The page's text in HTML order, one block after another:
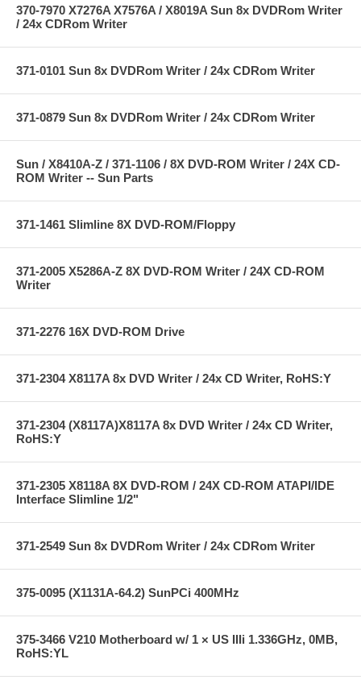
370-7970 X7276A X7576A / X8019A Sun 8x DVDRom Writer
/ 24x CDRom Writer
371-0101 Sun 8x DVDRom Writer / 24x CDRom Writer
371-0879 Sun 8x DVDRom Writer / 24x CDRom Writer
Sun / X8410A-Z / 371-1106 / 8X DVD-ROM Writer / 24X CD-
ROM Writer -- Sun Parts
371-1461 Slimline 8X DVD-ROM/Floppy
371-2005 X5286A-Z 8X DVD-ROM Writer / 24X CD-ROM
Writer
371-2276 16X DVD-ROM Drive
371-2304 X8117A 8x DVD Writer / 24x CD Writer, RoHS:Y
371-2304 (X8117A)X8117A 8x DVD Writer / 24x CD Writer,
RoHS:Y
371-2305 X8118A 8X DVD-ROM / 24X CD-ROM ATAPI/IDE
Interface Slimline 1/2"
371-2549 Sun 8x DVDRom Writer / 24x CDRom Writer
375-0095 (X1131A-64.2) SunPCi 400MHz
375-3466 V210 Motherboard w/ 1 × US IIIi 1.336GHz, 0MB,
RoHS:YL